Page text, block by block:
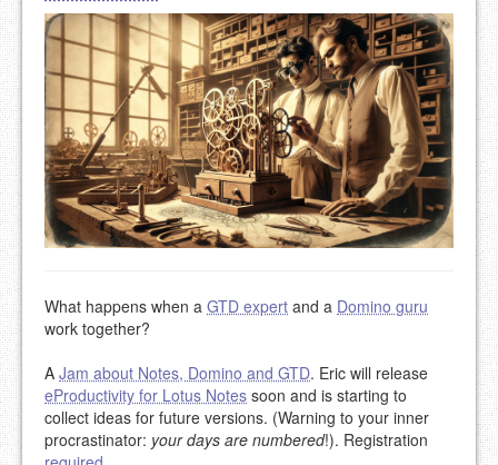
What happens when a GTD expert and a Domino guru
work together?
A Jam about Notes, Domino and GTD. Eric will release
eProductivity for Lotus Notes soon and is starting to
collect ideas for future versions. (Warning to your inner
procrastinator: your days are numbered!). Registration